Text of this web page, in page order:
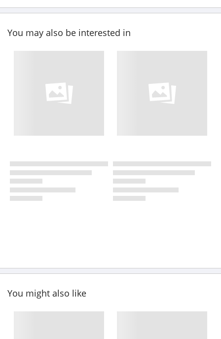
You may also be interested in
You might also like